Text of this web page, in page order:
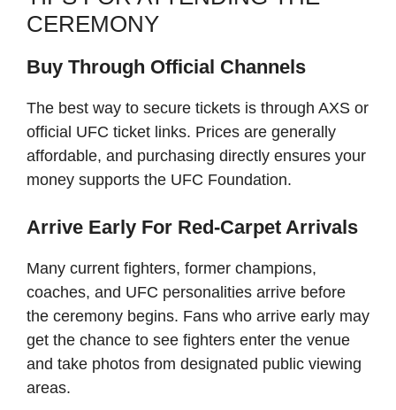
CEREMONY
Buy Through Official Channels
The best way to secure tickets is through AXS or
official UFC ticket links. Prices are generally
affordable, and purchasing directly ensures your
money supports the UFC Foundation.
Arrive Early For Red-Carpet Arrivals
Many current fighters, former champions,
coaches, and UFC personalities arrive before
the ceremony begins. Fans who arrive early may
get the chance to see fighters enter the venue
and take photos from designated public viewing
areas.